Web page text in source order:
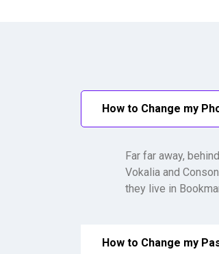
How to Change my
Far far away,
Vokalia and
they live in
How to Change my